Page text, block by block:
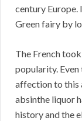
century Europe.
Green fairy by
The French
popularity.
affection to this
absinthe liquor
history and the